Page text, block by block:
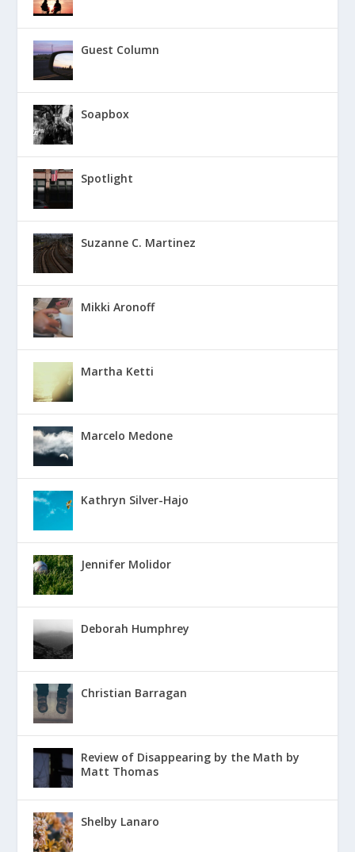
Guest Column
Soapbox
Spotlight
Suzanne C. Martinez
Mikki Aronoff
Martha Ketti
Marcelo Medone
Kathryn Silver-Hajo
Jennifer Molidor
Deborah Humphrey
Christian Barragan
Review of Disappearing by the Math by
Matt Thomas
Shelby Lanaro